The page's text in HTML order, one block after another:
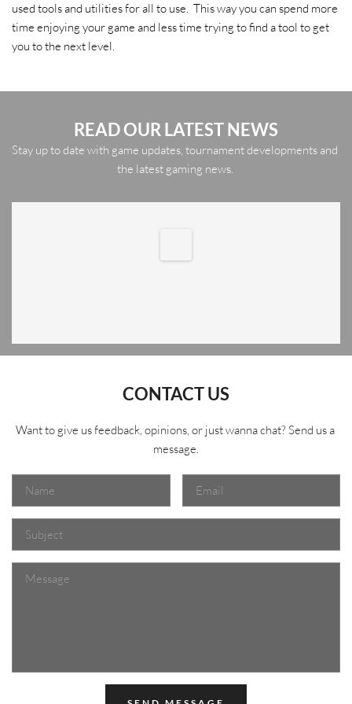
used tools and utilities for all to use.  This way you can spend more
time enjoying your game and less time trying to find a tool to get
you to the next level.
READ OUR LATEST NEWS
Stay up to date with game updates, tournament developments and
the latest gaming news.
CONTACT US
Want to give us feedback, opinions, or just wanna chat? Send us a
message.